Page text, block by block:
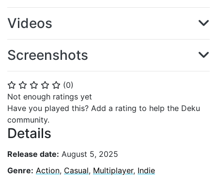
⭐ ⭐ ⭐ ⭐ ⭐ (0)
Not enough ratings yet
Have you played this? Add a rating to help the Deku
community.
Details
Release date: August 5, 2025
Genre: Action, Casual, Multiplayer, Indie
Videos
Screenshots